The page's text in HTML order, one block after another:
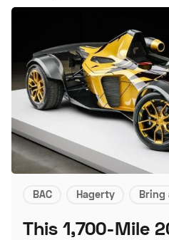
BAC Hagerty Bring
This 1,700-Mile